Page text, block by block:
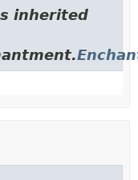
inherited